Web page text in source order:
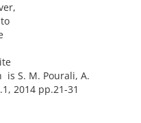
S. M. Pourali, A.
2014 pp.21-31